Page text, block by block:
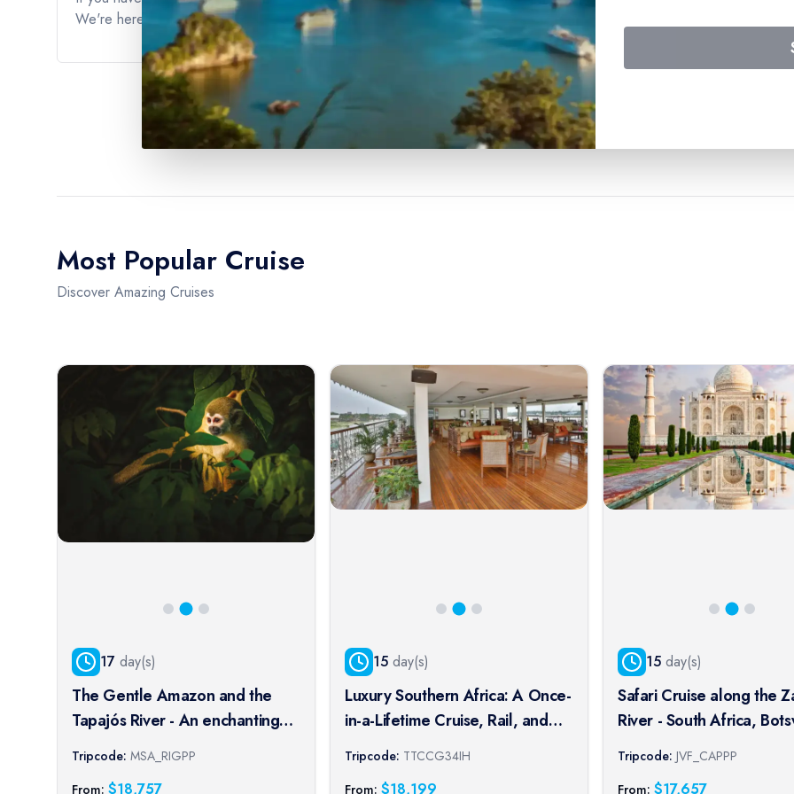
We're here to ensure that you have the best possible travel experience with us.
Most Popular Cruise
Discover Amazing Cruises
17 day(s)
The Gentle Amazon and the
Tapajós River - An enchanting
and intimate cruise to the most
beautiful beaches of the
Tripcode: MSA_RIGPP
From: $18,757
15 day(s)
Luxury Southern Africa: A Once-
in-a-Lifetime Cruise, Rail, and
Tour Experience
Tripcode: TTCCG34IH
From: $18,199
15 day(s)
Safari Cruise along the
River - South Africa,
Namibia, Zimbabwe with
extended stay at the Cape
Tripcode: JVF_CAPPP
From: $17,657